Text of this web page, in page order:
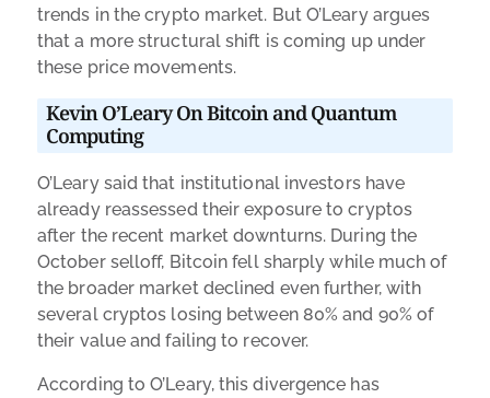
trends in the crypto market. But O’Leary argues
that a more structural shift is coming up under
these price movements.
Kevin O’Leary On Bitcoin and Quantum
Computing
O’Leary said that institutional investors have
already reassessed their exposure to cryptos
after the recent market downturns. During the
October selloff, Bitcoin fell sharply while much of
the broader market declined even further, with
several cryptos losing between 80% and 90% of
their value and failing to recover.
According to O’Leary, this divergence has